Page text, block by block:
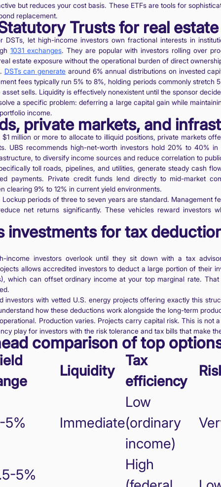
but reduces your cost basis. These ETFs are tools for
replacement.
Trusts for real
DSTs, let high-income investors own fractional interests in
1031 exchanges. They are popular with investors rolling over
estate exposure without the operational burden of direct
DSTs can generate around 6% annual distributions on invested
fees typically run 5% to 8%, holding periods commonly stretch
sells. Liquidity is effectively nonexistent until the sponsor
a specific problem: deferring a large capital gain while
income.
private markets, and
million or more to allocate to illiquid positions, private markets
UBS recommends high-net-worth investors hold 20% to 40% in
to diversify income sources and reduce correlation to
toll roads, pipelines, and utilities, generate steady cash
payments. Private credit funds lend directly to mid-market
clearing 9% to 12% in current yield environments.
periods of three to seven years are standard. Management
net returns significantly. These vehicles reward investors
investments for tax
income investors overlook until they sit down with a tax
allows accredited investors to deduct a large portion of their
which can offset ordinary income at your top marginal rate.
investors with vetted U.S. energy projects offering exactly this
how these deductions work alongside the long-term
Production varies. Projects carry capital risk. This is not
play for investors with the risk tolerance and tax bills that make
comparison of top
Liquidity
Tax
efficiency
5% Immediate
Low
(ordinary
income)
5%
High